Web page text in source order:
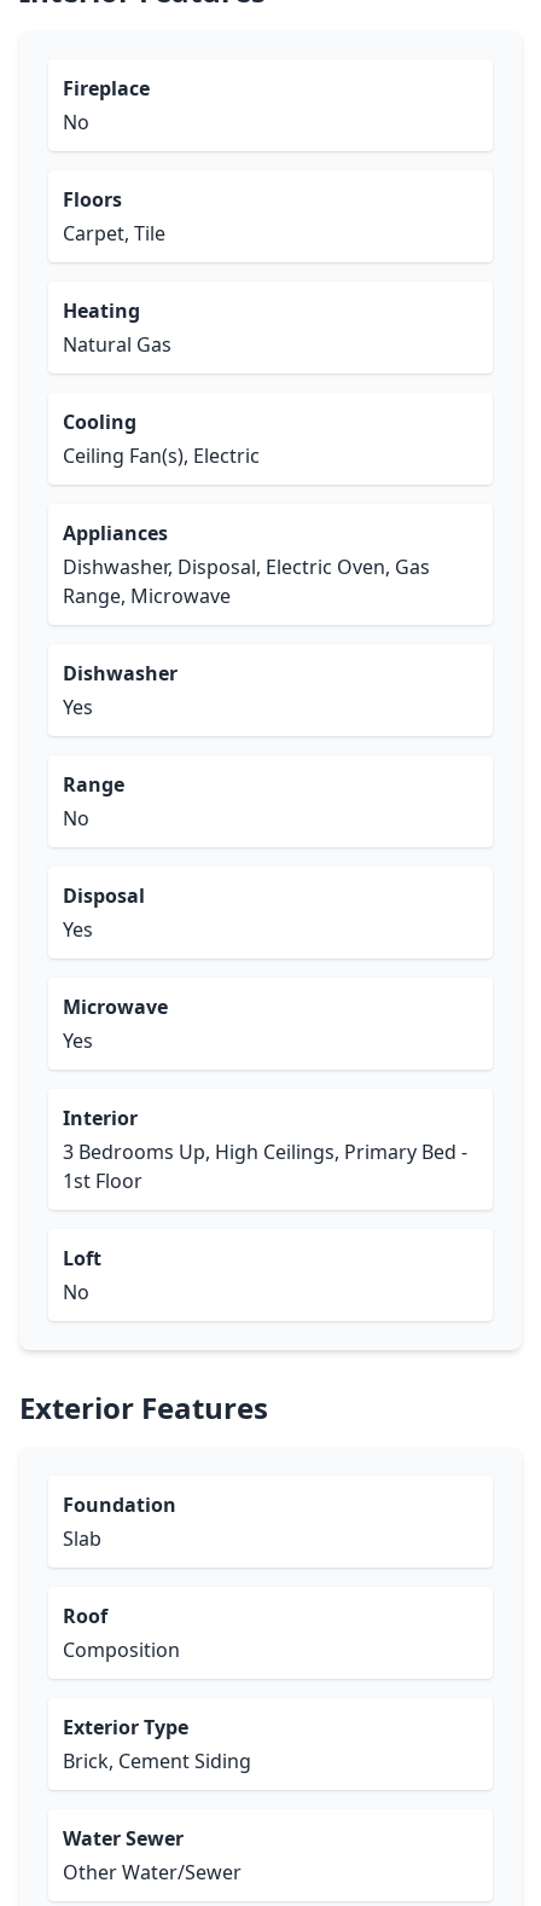
Fireplace
No
Floors
Carpet, Tile
Heating
Natural Gas
Cooling
Ceiling Fan(s), Electric
Appliances
Dishwasher, Disposal, Electric Oven, Gas
Range, Microwave
Dishwasher
Yes
Range
No
Disposal
Yes
Microwave
Yes
Interior
3 Bedrooms Up, High Ceilings, Primary Bed -
1st Floor
Loft
No
Exterior Features
Foundation
Slab
Roof
Composition
Exterior Type
Brick, Cement Siding
Water Sewer
Other Water/Sewer